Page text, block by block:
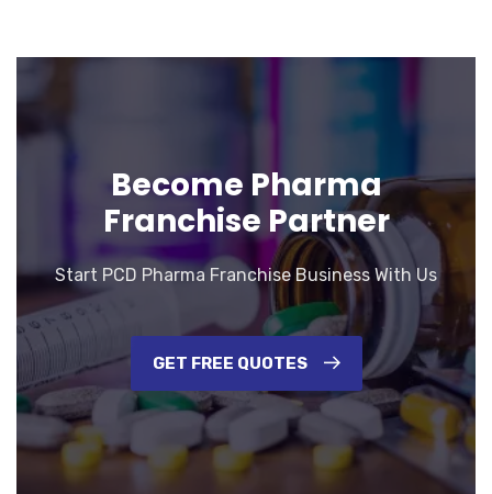
Become Pharma
Franchise Partner
Start PCD Pharma Franchise Business With Us
GET FREE QUOTES